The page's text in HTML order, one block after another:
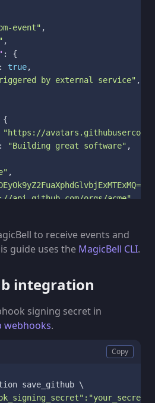
event" ,
,
:
{
: true,
by external service" ,
{
"https://
: "Building great software" ,
,
api.github.com/orgs/acme"
: "main" ,
project",
,
: "https://
to receive events and
guide uses the MagicBell CLI.
integration
signing secret in
webhooks.
Copy
save_github \